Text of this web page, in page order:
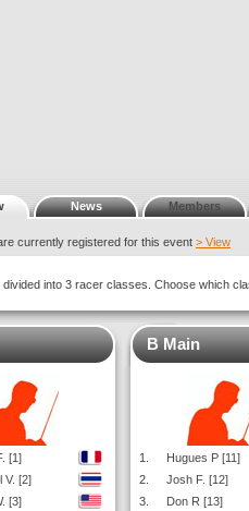
News Members
currently registered for this event > View
into 3 racer classes. Choose which
[1]
V. [2]
[3]
B Main
1.
Hugues P [11]
2.
Josh F. [12]
3.
Don R [13]